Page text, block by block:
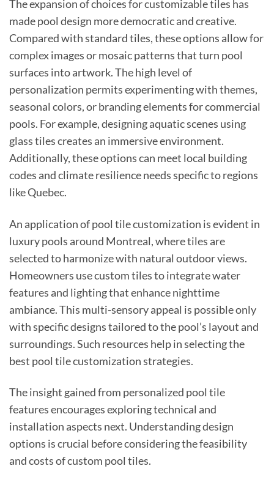
The expansion of choices for customizable tiles has
made pool design more democratic and creative.
Compared with standard tiles, these options allow for
complex images or mosaic patterns that turn pool
surfaces into artwork. The high level of
personalization permits experimenting with themes,
seasonal colors, or branding elements for commercial
pools. For example, designing aquatic scenes using
glass tiles creates an immersive environment.
Additionally, these options can meet local building
codes and climate resilience needs specific to regions
like Quebec.
An application of pool tile customization is evident in
luxury pools around Montreal, where tiles are
selected to harmonize with natural outdoor views.
Homeowners use custom tiles to integrate water
features and lighting that enhance nighttime
ambiance. This multi-sensory appeal is possible only
with specific designs tailored to the pool’s layout and
surroundings. Such resources help in selecting the
best pool tile customization strategies.
The insight gained from personalized pool tile
features encourages exploring technical and
installation aspects next. Understanding design
options is crucial before considering the feasibility
and costs of custom pool tiles.